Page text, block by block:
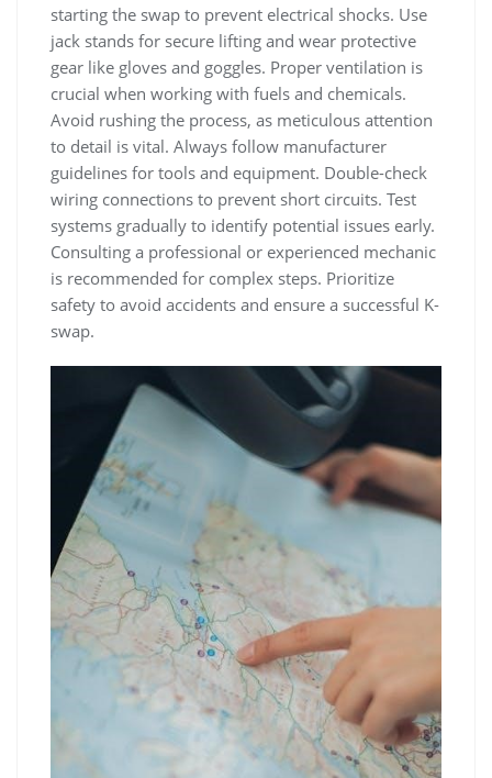
starting the swap to prevent electrical shocks. Use
jack stands for secure lifting and wear protective
gear like gloves and goggles. Proper ventilation is
crucial when working with fuels and chemicals.
Avoid rushing the process‚ as meticulous attention
to detail is vital. Always follow manufacturer
guidelines for tools and equipment. Double-check
wiring connections to prevent short circuits. Test
systems gradually to identify potential issues early.
Consulting a professional or experienced mechanic
is recommended for complex steps. Prioritize
safety to avoid accidents and ensure a successful K-
swap.